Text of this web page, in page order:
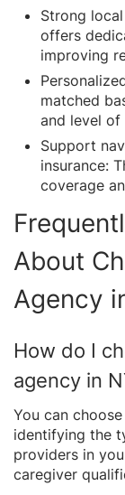
Strong
offers
improving
matched
and level of
Support
insurance:
coverage
About
Agency
How do I
agency in
You can
identifying the
providers in
caregiver